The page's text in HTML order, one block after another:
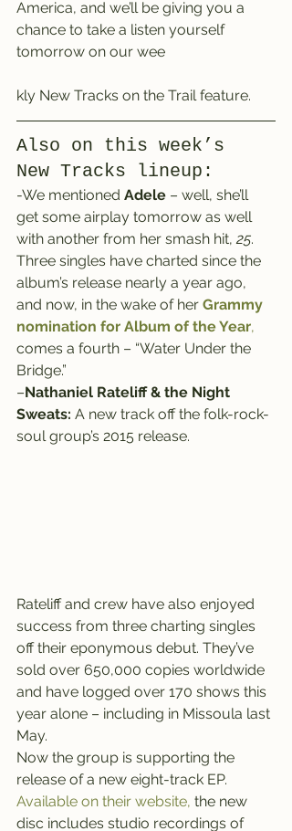
America, and we’ll be giving you a
chance to take a listen yourself
tomorrow on our wee
kly New Tracks on the Trail feature.
Also on this week’s
New Tracks lineup:
-We mentioned Adele – well, she’ll
get some airplay tomorrow as well
with another from her smash hit, 25.
Three singles have charted since the
album’s release nearly a year ago,
and now, in the wake of her Grammy
nomination for Album of the Year,
comes a fourth – “Water Under the
Bridge.”
–Nathaniel Rateliff & the Night
Sweats: A new track off the folk-rock-
soul group’s 2015 release.
Rateliff and crew have also enjoyed
success from three charting singles
off their eponymous debut. They’ve
sold over 650,000 copies worldwide
and have logged over 170 shows this
year alone – including in Missoula last
May.
Now the group is supporting the
release of a new eight-track EP.
Available on their website, the new
disc includes studio recordings of